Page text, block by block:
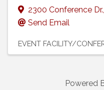
2300 Conference Dr.
Send Email
EVENT FACILITY/
Powered